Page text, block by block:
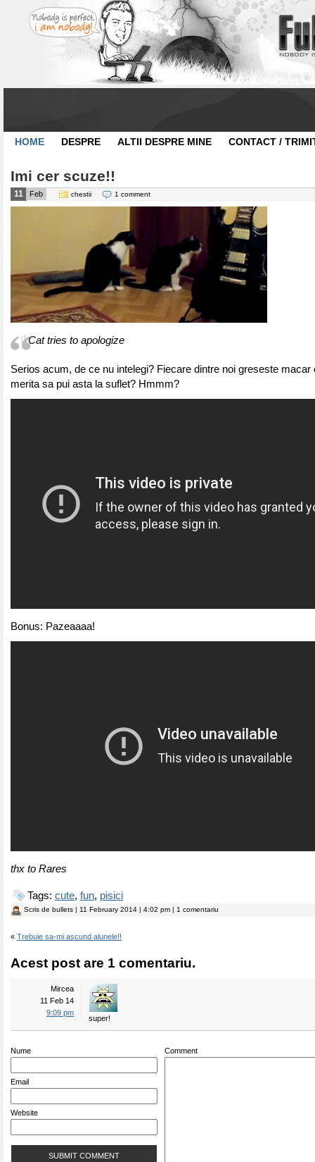
HOME DESPRE ALTII DESPRE MINE CONTACT /
Imi cer scuze!!
11 Feb chestii 1 comment
Cat tries to apologize
Serios acum, de ce nu intelegi? Fiecare dintre noi greseste macar
merita sa pui asta la suflet? Hmmm?
Bonus: Pazeaaaa!
thx to Rares
Tags: cute, fun, pisici
Scris de bullets | 11 February 2014 | 4:02 pm | 1 comentariu
« Trebuie sa-mi ascund alunele!!
Acest post are 1 comentariu.
Mircea
11 Feb 14
9:09 pm
super!
Nume
Email
Website
Comment